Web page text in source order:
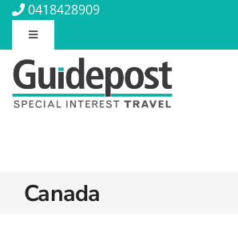
Skip
content
0418428909
Toggle
Navigation
About Us
Travel Insurance
Canada